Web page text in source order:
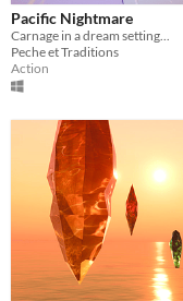
Pacific Nightmare
Carnage in a dream setting...
Peche et Traditions
Action